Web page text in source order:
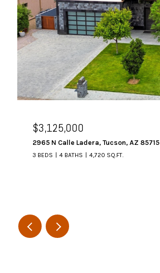
$3,125,000
2965 N Calle Ladera, Tucson, AZ 85715
3 BEDS 4 BATHS 4,720 SQ.FT.